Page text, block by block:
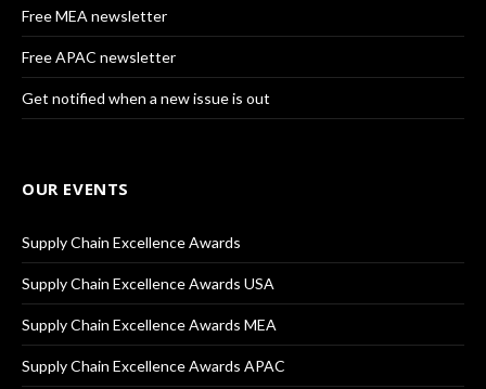
Free MEA newsletter
Free APAC newsletter
Get notified when a new issue is out
OUR EVENTS
Supply Chain Excellence Awards
Supply Chain Excellence Awards USA
Supply Chain Excellence Awards MEA
Supply Chain Excellence Awards APAC